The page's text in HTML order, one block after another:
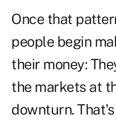
Once that
people begin
their money:
the markets at
downturn.